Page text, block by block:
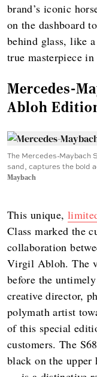
brand’s iconic
on the dashboard
behind glass, like
true masterpiece
Mercedes-
Abloh
The Mercedes-Maybach
sand, captures the bold
Maybach
This unique,
Class marked the
collaboration
Virgil Abloh. The
before the
creative director,
polymath artist
of this special
customers. The
black on the upper